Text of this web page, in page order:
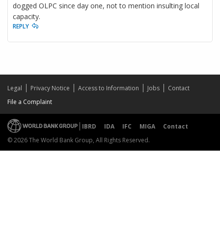
dogged OLPC since day one, not to mention insulting local
capacity.
REPLY
Legal Privacy Notice Access to Information Jobs
Contact
File a Complaint
IBRD IDA IFC MIGA
Contact
© 2026 The World Bank Group, All Rights Reserved.